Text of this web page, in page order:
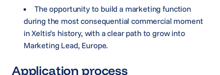
The opportunity to build a marketing function
during the most consequential commercial moment
in Xeltis’s history, with a clear path to grow into
Marketing Lead, Europe.
Application process